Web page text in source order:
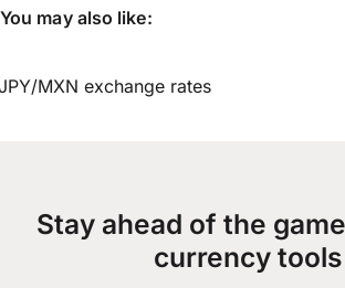
You may also like:
MXN exchange rates
Stay ahead of the
currency tools